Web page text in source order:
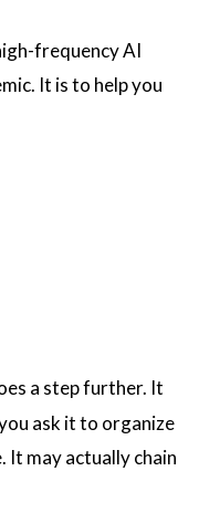
frequency AI
It is to help you
a step further. It
ask it to organize
It may actually chain